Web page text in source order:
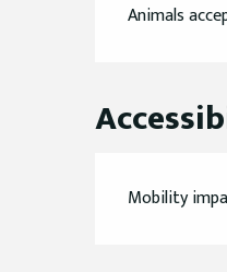
Animals
Mobility